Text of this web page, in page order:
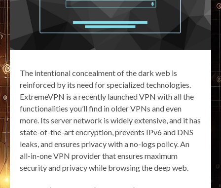
The intentional concealment of the dark web is
reinforced by its need for specialized technologies.
ExtremeVPN is a recently launched VPN with all the
functionalities you’ll find in older VPNs and even
more. Its server network is widely extensive, and it has
state-of-the-art encryption, prevents IPv6 and DNS
leaks, and ensures privacy with a no-logs policy. An
all-in-one VPN provider that ensures maximum
security and privacy while browsing the deep web.